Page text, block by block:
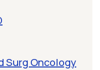
Surg Oncology